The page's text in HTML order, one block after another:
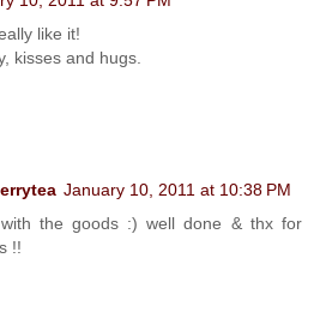
like it!
kisses and hugs.
January 10, 2011 at 10:38 PM
the goods :) well done & thx for
!!